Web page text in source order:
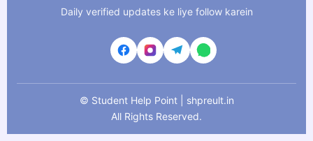
Daily verified updates ke liye follow karein
© Student Help Point | shpreult.in
All Rights Reserved.